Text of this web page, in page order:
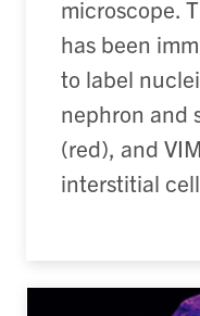
microscope.
has been
to label
nephron and
(red), and
interstitial